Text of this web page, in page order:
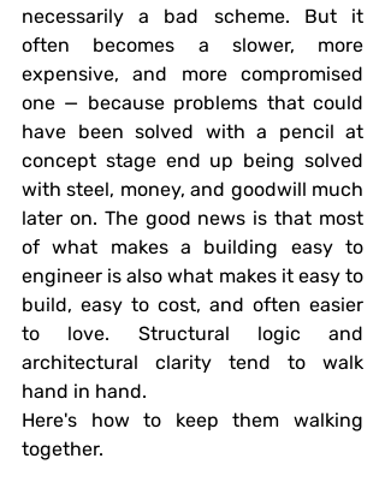
necessarily a bad scheme. But it
often becomes a slower, more
expensive, and more compromised
one — because problems that could
have been solved with a pencil at
concept stage end up being solved
with steel, money, and goodwill much
later on. The good news is that most
of what makes a building easy to
engineer is also what makes it easy to
build, easy to cost, and often easier
to love. Structural logic and
architectural clarity tend to walk
hand in hand.
Here's how to keep them walking
together.